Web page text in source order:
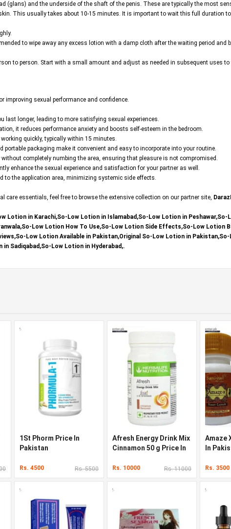
(glans) and the underside of the shaft of the penis. These are typically the most
This usually takes about 10-15 minutes. It is important to wait this full duration
to wipe away any excess lotion with a damp cloth after the waiting period
to person. Start with a small amount and adjust as needed in subsequent uses
sexual performance and confidence.
last longer, leading to more satisfying sexual experiences.
it reduces performance anxiety and boosts self-esteem in the bedroom.
quickly, typically within 15 minutes.
portable packaging make it convenient and easy to incorporate into your routine.
completely numbing the area, ensuring that pleasure is not compromised.
enhance the sexual experience and satisfaction for your partner as well.
to the application area, minimizing systemic side effects.
care essentials, feel free to browse the extensive collection on our partner site,
Lotion in Karachi,So-Low Lotion in Islamabad,So-Low Lotion in Peshawar,So-
Low Lotion How To Use,So-Low Lotion Side Effects,So-Low Lotion
Low Lotion Available in Pakistan,Original So-Low Lotion in
Sadiqabad,So-Low Lotion in Hyderabad,.
1St Phorm Price In
Pakistan
Rs. 4500 Rs. 5500
Afresh Energy Drink Mix
Cinnamon 50 g Price In
Rs. 10000 Rs. 11000
Amaze
In
Rs. 3500